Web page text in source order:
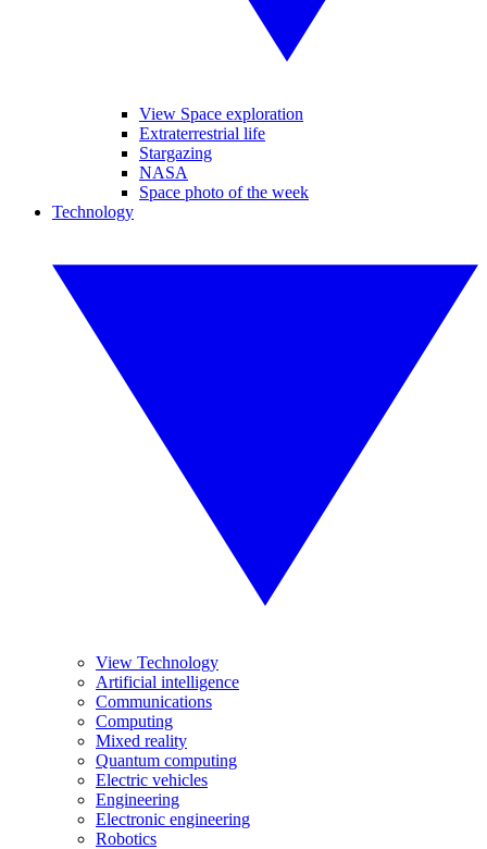
View Space exploration
Extraterrestrial life
Stargazing
NASA
Space photo of the week
Technology
View Technology
Artificial intelligence
Communications
Computing
Mixed reality
Quantum computing
Electric vehicles
Engineering
Electronic engineering
Robotics